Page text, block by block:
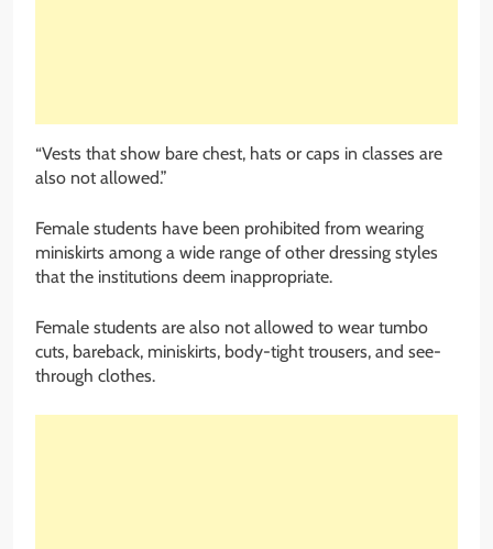
“Vests that show bare chest, hats or caps in classes are
also not allowed.”
Female students have been prohibited from wearing
miniskirts among a wide range of other dressing styles
that the institutions deem inappropriate.
Female students are also not allowed to wear tumbo
cuts, bareback, miniskirts, body-tight trousers, and see-
through clothes.